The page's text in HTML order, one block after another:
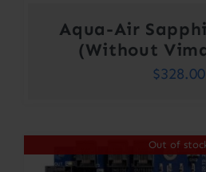
Aqua-Air
(Without
$328.00
Out of